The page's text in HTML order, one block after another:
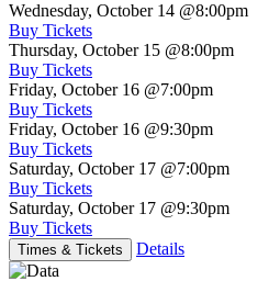
Wednesday, October 14 @8:00pm
Buy Tickets
Thursday, October 15 @8:00pm
Buy Tickets
Friday, October 16 @7:00pm
Buy Tickets
Friday, October 16 @9:30pm
Buy Tickets
Saturday, October 17 @7:00pm
Buy Tickets
Saturday, October 17 @9:30pm
Buy Tickets
Times & Tickets Details